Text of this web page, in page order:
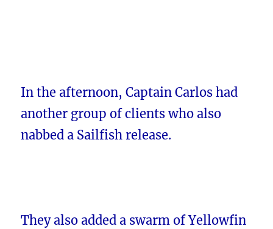
In the afternoon, Captain Carlos had
another group of clients who also
nabbed a Sailfish release.
They also added a swarm of Yellowfin